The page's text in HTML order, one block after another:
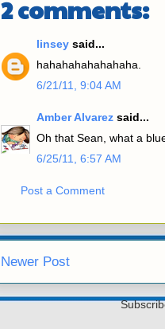
2 comments:
linsey said...
hahahahahahahaha.
6/21/11, 9:04 AM
Amber Alvarez said...
Oh that Sean, what a
6/25/11, 6:57 AM
Post a Comment
Newer Post